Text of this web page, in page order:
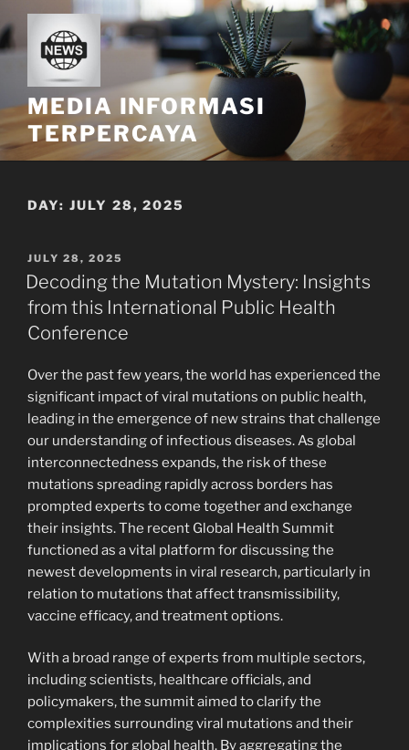
to
content
MEDIA INFORMASI
TERPERCAYA
DAY: JULY 28, 2025
POSTED
ON
JULY 28, 2025
Decoding the Mutation Mystery: Insights
from this International Public Health
Conference
Over the past few years, the world has experienced the
significant impact of viral mutations on public health,
leading in the emergence of new strains that challenge
our understanding of infectious diseases. As global
interconnectedness expands, the risk of these
mutations spreading rapidly across borders has
prompted experts to come together and exchange
their insights. The recent Global Health Summit
functioned as a vital platform for discussing the
newest developments in viral research, particularly in
relation to mutations that affect transmissibility,
vaccine efficacy, and treatment options.
With a broad range of experts from multiple sectors,
including scientists, healthcare officials, and
policymakers, the summit aimed to clarify the
complexities surrounding viral mutations and their
implications for global health. By aggregating the